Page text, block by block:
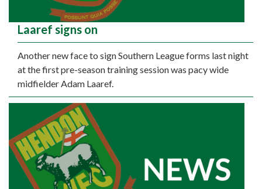
Laaref signs on
Another new face to sign Southern League forms last night
at the first pre-season training session was pacy wide
midfielder Adam Laaref.